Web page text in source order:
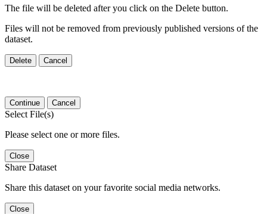
The file will be deleted after you click on the Delete button.
Files will not be removed from previously published versions of the
dataset.
Delete Cancel
Continue Cancel
Select File(s)
Please select one or more files.
Close
Share Dataset
Share this dataset on your favorite social media networks.
Close